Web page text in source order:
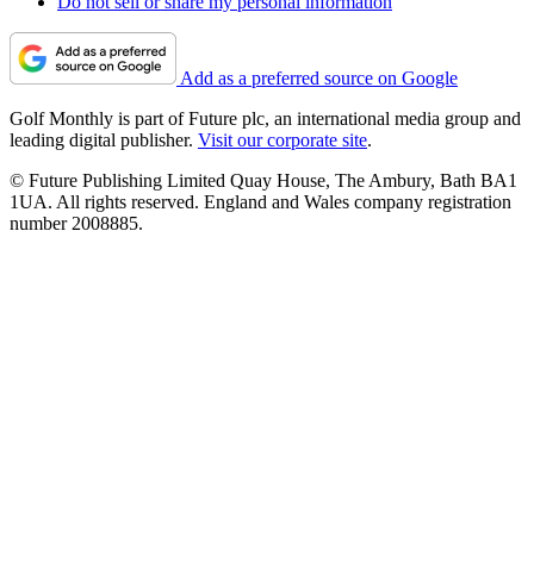
Add as a preferred source on Google
Golf Monthly is part of Future plc, an international media group and
leading digital publisher. Visit our corporate site.
© Future Publishing Limited Quay House, The Ambury, Bath BA1
1UA. All rights reserved. England and Wales company registration
number 2008885.